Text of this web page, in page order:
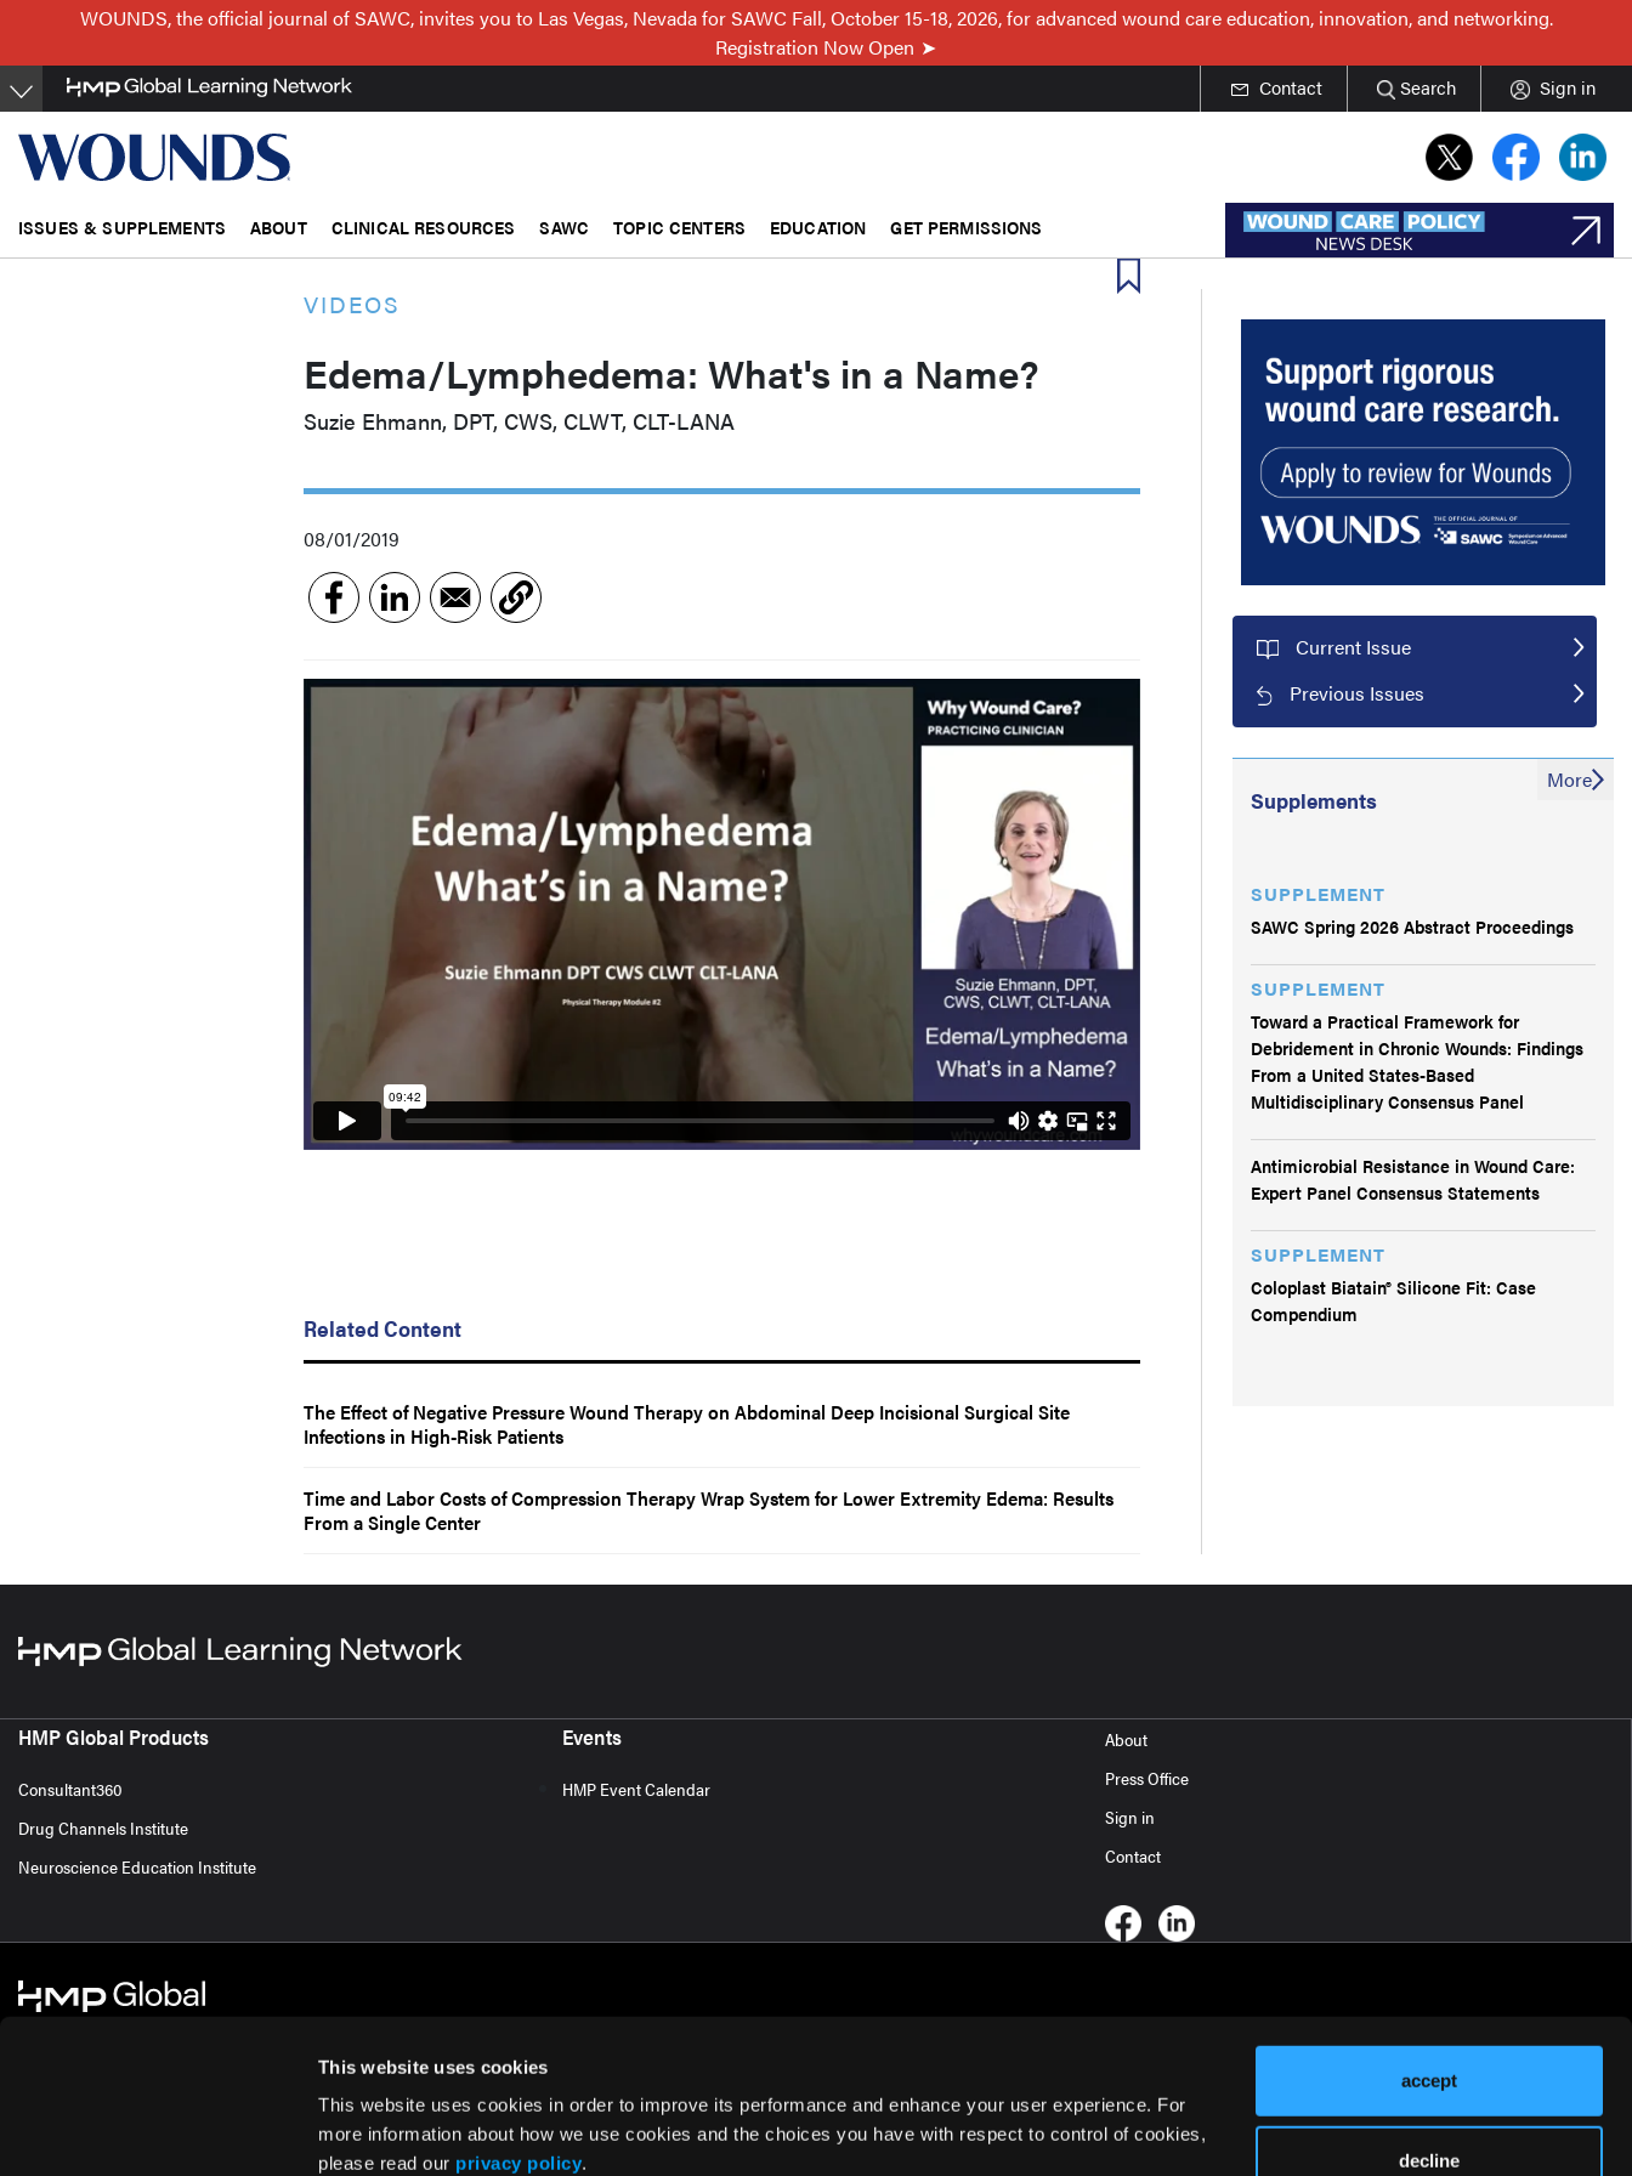
This website uses cookies
This website uses cookies in order to improve its performance and enhance your user experience. For
more information about how we use cookies and the choices you have with respect to control of cookies,
please read our privacy policy.
accept
decline
main
content
WOUNDS, the official journal of SAWC, invites you to Las Vegas, Nevada for SAWC Fall, October 15-18, 2026, for advanced wound care education, innovation, and networking.
Registration Now Open
Contact Search Sign in
ISSUES & SUPPLEMENTS ABOUT CLINICAL RESOURCES SAWC TOPIC CENTERS EDUCATION GET PERMISSIONS
VIDEOS
Edema/Lymphedema: What's in a Name?
Suzie Ehmann, DPT, CWS, CLWT, CLT-LANA
08/01/2019
Related Content
The Effect of Negative Pressure Wound Therapy on Abdominal Deep Incisional Surgical Site
Infections in High-Risk Patients
Time and Labor Costs of Compression Therapy Wrap System for Lower Extremity Edema: Results
From a Single Center
Current Issue
Previous Issues
Supplements
SUPPLEMENT
SAWC Spring 2026 Abstract Proceedings
SUPPLEMENT
Toward a Practical Framework for
Debridement in Chronic Wounds: Findings
From a United States-Based
Multidisciplinary Consensus Panel
Antimicrobial Resistance in Wound Care:
Expert Panel Consensus Statements
SUPPLEMENT
Coloplast Biatain® Silicone Fit: Case
Compendium
More
HMP Global Products
Consultant360
Drug Channels Institute
Neuroscience Education Institute
Events
HMP Event Calendar
About
Press Office
Sign in
Contact
Cookie Policy Privacy Policy Terms of Use